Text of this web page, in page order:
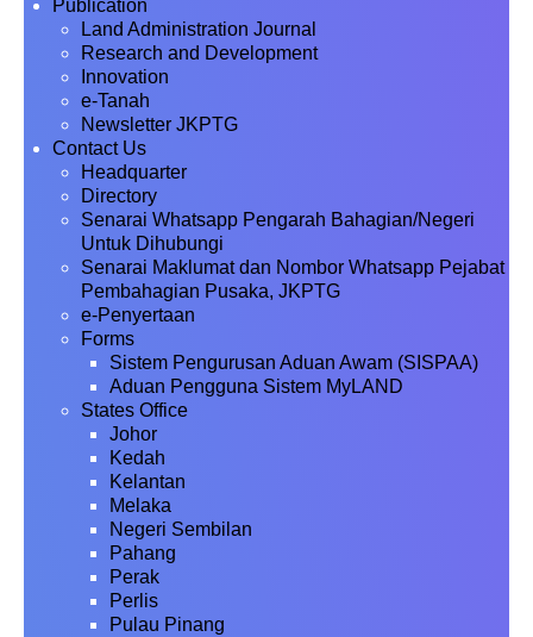
Publication
Land Administration Journal
Research and Development
Innovation
e-Tanah
Newsletter JKPTG
Contact Us
Headquarter
Directory
Senarai Whatsapp Pengarah Bahagian/Negeri
Untuk Dihubungi
Senarai Maklumat dan Nombor Whatsapp Pejabat
Pembahagian Pusaka, JKPTG
e-Penyertaan
Forms
Sistem Pengurusan Aduan Awam (SISPAA)
Aduan Pengguna Sistem MyLAND
States Office
Johor
Kedah
Kelantan
Melaka
Negeri Sembilan
Pahang
Perak
Perlis
Pulau Pinang